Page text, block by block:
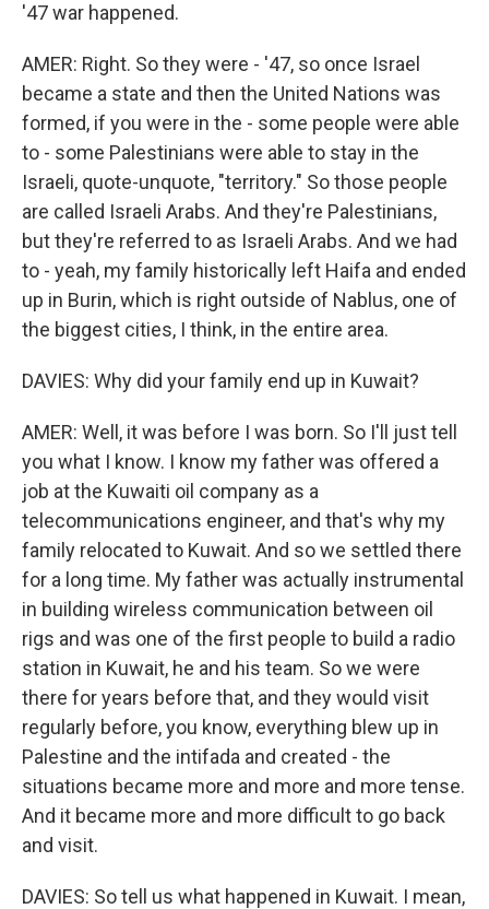
'47 war happened.
AMER: Right. So they were - '47, so once Israel
became a state and then the United Nations was
formed, if you were in the - some people were able
to - some Palestinians were able to stay in the
Israeli, quote-unquote, "territory." So those people
are called Israeli Arabs. And they're Palestinians,
but they're referred to as Israeli Arabs. And we had
to - yeah, my family historically left Haifa and ended
up in Burin, which is right outside of Nablus, one of
the biggest cities, I think, in the entire area.
DAVIES: Why did your family end up in Kuwait?
AMER: Well, it was before I was born. So I'll just tell
you what I know. I know my father was offered a
job at the Kuwaiti oil company as a
telecommunications engineer, and that's why my
family relocated to Kuwait. And so we settled there
for a long time. My father was actually instrumental
in building wireless communication between oil
rigs and was one of the first people to build a radio
station in Kuwait, he and his team. So we were
there for years before that, and they would visit
regularly before, you know, everything blew up in
Palestine and the intifada and created - the
situations became more and more and more tense.
And it became more and more difficult to go back
and visit.
DAVIES: So tell us what happened in Kuwait. I mean,